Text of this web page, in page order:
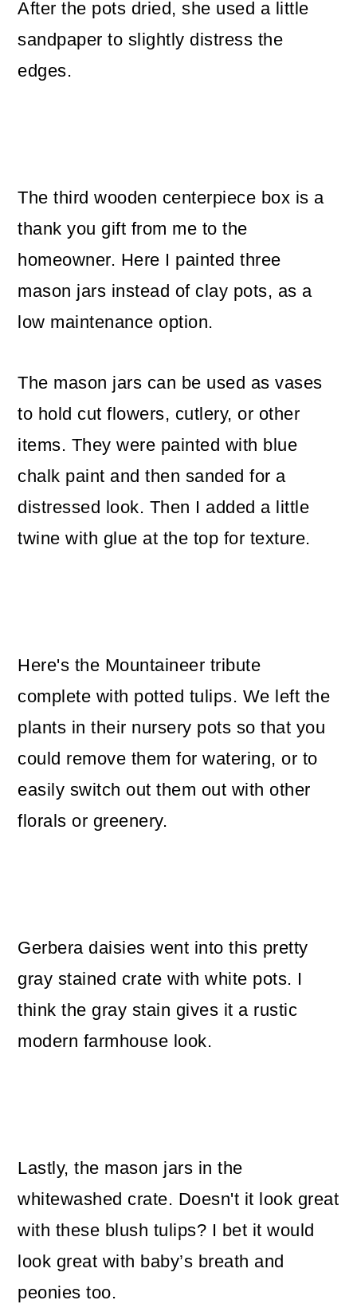
After the pots dried, she used a little
sandpaper to slightly distress the
edges.
The third wooden centerpiece box is a
thank you gift from me to the
homeowner. Here I painted three
mason jars instead of clay pots, as a
low maintenance option.
The mason jars can be used as vases
to hold cut flowers, cutlery, or other
items. They were painted with blue
chalk paint and then sanded for a
distressed look. Then I added a little
twine with glue at the top for texture.
Here's the Mountaineer tribute
complete with potted tulips. We left the
plants in their nursery pots so that you
could remove them for watering, or to
easily switch out them out with other
florals or greenery.
Gerbera daisies went into this pretty
gray stained crate with white pots. I
think the gray stain gives it a rustic
modern farmhouse look.
Lastly, the mason jars in the
whitewashed crate. Doesn't it look great
with these blush tulips? I bet it would
look great with baby’s breath and
peonies too.